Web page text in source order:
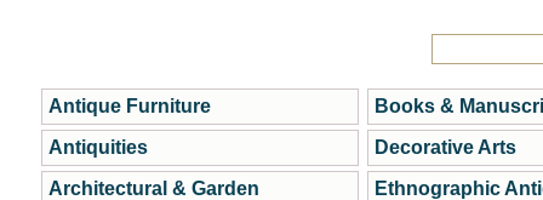
Antique Furniture
Antiquities
Architectural & Garden
Books &
Decorative Arts
Ethnographic